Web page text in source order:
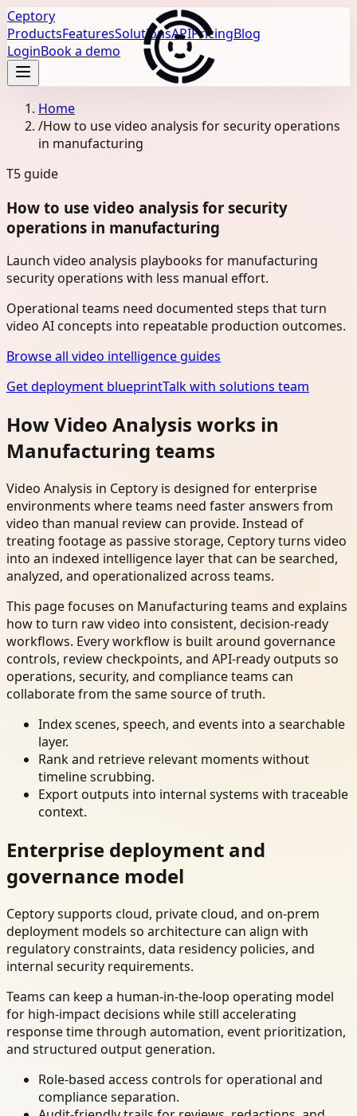
Ceptory
ProductsFeaturesSolutionsAPIPricingBlog
LoginBook a demo
Home
/How to use video analysis for security operations
in manufacturing
T5 guide
How to use video analysis for security
operations in manufacturing
Launch video analysis playbooks for manufacturing
security operations with less manual effort.
Operational teams need documented steps that turn
video AI concepts into repeatable production outcomes.
Browse all video intelligence guides
Get deployment blueprintTalk with solutions team
How Video Analysis works in
Manufacturing teams
Video Analysis in Ceptory is designed for enterprise
environments where teams need faster answers from
video than manual review can provide. Instead of
treating footage as passive storage, Ceptory turns video
into an indexed intelligence layer that can be searched,
analyzed, and operationalized across teams.
This page focuses on Manufacturing teams and explains
how to turn raw video into consistent, decision-ready
workflows. Every workflow is built around governance
controls, review checkpoints, and API-ready outputs so
operations, security, and compliance teams can
collaborate from the same source of truth.
Index scenes, speech, and events into a searchable
layer.
Rank and retrieve relevant moments without
timeline scrubbing.
Export outputs into internal systems with traceable
context.
Enterprise deployment and
governance model
Ceptory supports cloud, private cloud, and on-prem
deployment models so architecture can align with
regulatory constraints, data residency policies, and
internal security requirements.
Teams can keep a human-in-the-loop operating model
for high-impact decisions while still accelerating
response time through automation, event prioritization,
and structured output generation.
Role-based access controls for operational and
compliance separation.